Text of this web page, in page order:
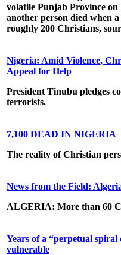
volatile Punjab Province
another person died when
roughly 200 Christians,
Nigeria: Amid Violence,
Appeal for Help
President Tinubu pledges
terrorists.
7,100 DEAD IN NIGERIA
The reality of Christian
News from the Field:
ALGERIA: More than 60
Years of a “perpetual spiral
vulnerable